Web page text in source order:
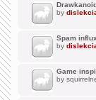
by
Spam influx
by
Game
by